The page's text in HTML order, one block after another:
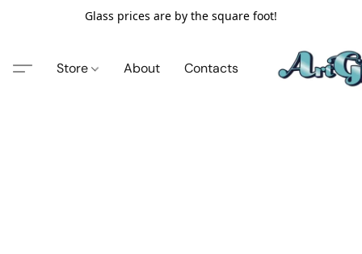
Glass prices are by the square foot!
Store About Contacts